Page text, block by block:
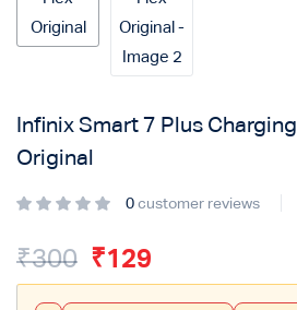
Infinix Smart 7 Plus
Original
0 customer reviews
₹300 ₹129
Or login with